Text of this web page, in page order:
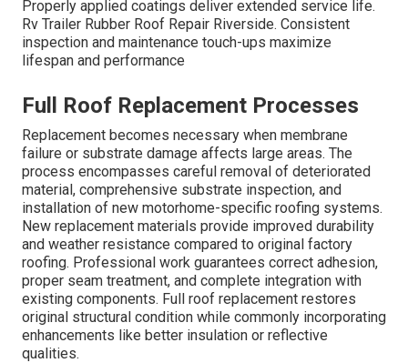
Properly applied coatings deliver extended service life.
Rv Trailer Rubber Roof Repair Riverside. Consistent
inspection and maintenance touch-ups maximize
lifespan and performance
Full Roof Replacement Processes
Replacement becomes necessary when membrane
failure or substrate damage affects large areas. The
process encompasses careful removal of deteriorated
material, comprehensive substrate inspection, and
installation of new motorhome-specific roofing systems.
New replacement materials provide improved durability
and weather resistance compared to original factory
roofing. Professional work guarantees correct adhesion,
proper seam treatment, and complete integration with
existing components. Full roof replacement restores
original structural condition while commonly incorporating
enhancements like better insulation or reflective
qualities.